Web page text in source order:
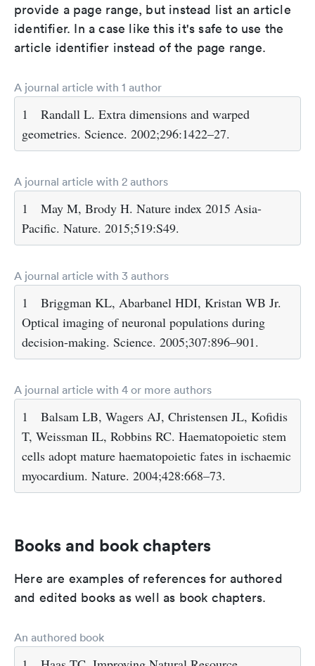
provide a page range, but instead list an article
identifier. In a case like this it's safe to use the
article identifier instead of the page range.
A journal article with 1 author
1
Randall L. Extra dimensions and warped
geometries. Science. 2002;296:1422–27.
A journal article with 2 authors
1
May M, Brody H. Nature index 2015 Asia-
Pacific. Nature. 2015;519:S49.
A journal article with 3 authors
1
Briggman KL, Abarbanel HDI, Kristan WB Jr.
Optical imaging of neuronal populations during
decision-making. Science. 2005;307:896–901.
A journal article with 4 or more authors
1
Balsam LB, Wagers AJ, Christensen JL, Kofidis
T, Weissman IL, Robbins RC. Haematopoietic stem
cells adopt mature haematopoietic fates in ischaemic
myocardium. Nature. 2004;428:668–73.
Books and book chapters
Here are examples of references for authored
and edited books as well as book chapters.
An authored book